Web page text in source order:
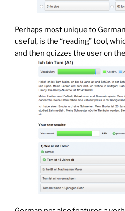
Perhaps most unique to
useful, is the “reading” tool,
and then quizzes the user on